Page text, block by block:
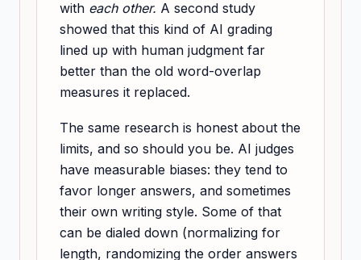
with each other. A second study
showed that this kind of AI grading
lined up with human judgment far
better than the old word-overlap
measures it replaced.
The same research is honest about the
limits, and so should you be. AI judges
have measurable biases: they tend to
favor longer answers, and sometimes
their own writing style. Some of that
can be dialed down (normalizing for
length, randomizing the order answers